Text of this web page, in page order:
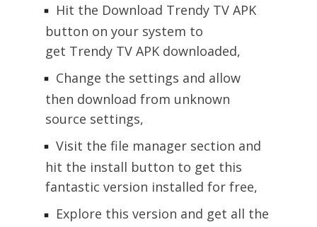
Hit the Download Trendy TV APK
button on your system to
get Trendy TV APK downloaded,
Change the settings and allow
then download from unknown
source settings,
Visit the file manager section and
hit the install button to get this
fantastic version installed for free,
Explore this version and get all the